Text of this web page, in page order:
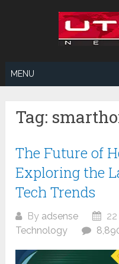
MENU
Tag:
The Future of
Exploring the
Tech Trends
By adsense
Technology